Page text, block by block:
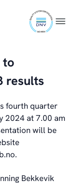
Menu
9001
to
results
fourth quarter
2024 at 7.00 am
will be
Bekkevik